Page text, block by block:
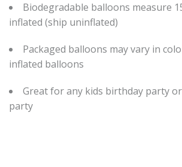
Biodegradable balloons measure
inflated (ship uninflated)
Packaged balloons may vary in
inflated balloons
Great for any kids birthday party
party